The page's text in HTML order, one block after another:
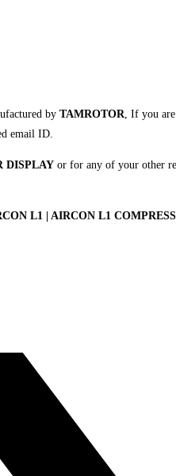
by TAMROTOR , If you
email ID.
DISPLAY or for any of your other
L1 | AIRCON L1